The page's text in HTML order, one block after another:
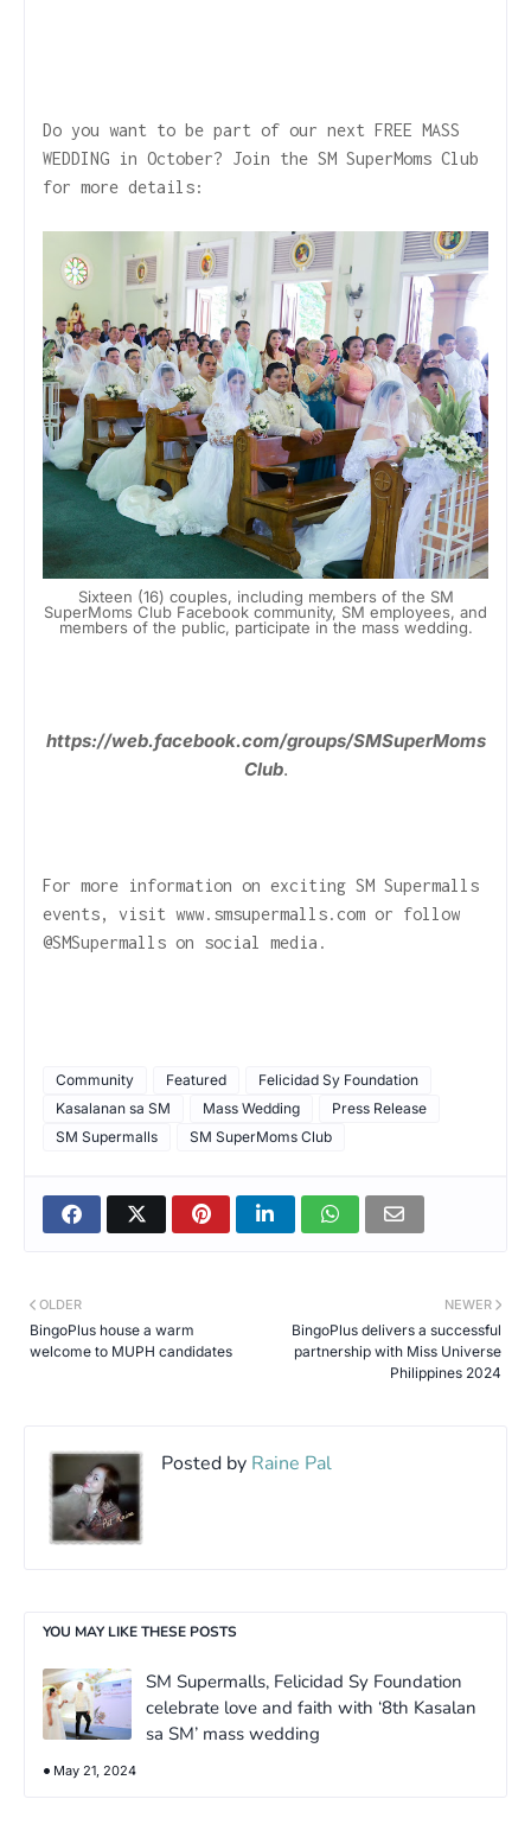
Do you want to be part of our next FREE MASS
WEDDING in October? Join the SM SuperMoms Club
for more details:
Sixteen (16) couples, including members of the SM
SuperMoms Club Facebook community, SM employees, and
members of the public, participate in the mass wedding.
https://web.facebook.com/groups/SMSuperMoms
Club.
For more information on exciting SM Supermalls
events, visit www.smsupermalls.com or follow
@SMSupermalls on social media.
Community Featured
Felicidad Sy Foundation
Kasalanan sa SM
Mass Wedding
Press Release
SM Supermalls
SM SuperMoms Club
NEWER
BingoPlus delivers a successful
partnership with Miss Universe
Philippines 2024
OLDER
BingoPlus house a warm
welcome to MUPH candidates
Posted by Raine Pal
YOU MAY LIKE THESE POSTS
SM Supermalls, Felicidad Sy Foundation
celebrate love and faith with ‘8th Kasalan
sa SM’ mass wedding
May 21, 2024